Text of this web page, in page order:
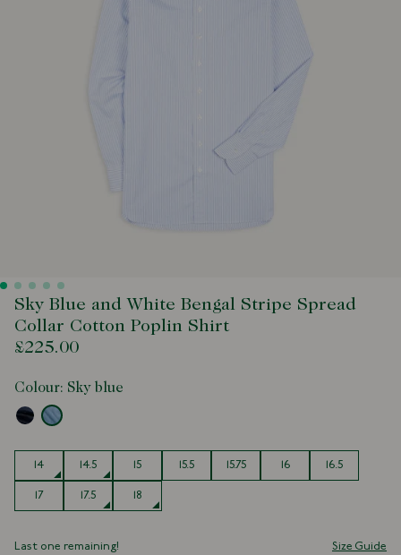
Sky Blue and White Bengal Stripe Spread
Collar Cotton Poplin Shirt
£225.00
Colour: Sky blue
14 14.5 15 15.5 15.75 16 16.5
17 17.5 18
Last one remaining! Size Guide